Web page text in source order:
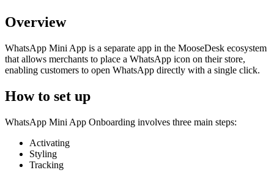
Overview
WhatsApp Mini App is a separate app in the MooseDesk ecosystem
that allows merchants to place a WhatsApp icon on their store,
enabling customers to open WhatsApp directly with a single click.
How to set up
WhatsApp Mini App Onboarding involves three main steps:
Activating
Styling
Tracking